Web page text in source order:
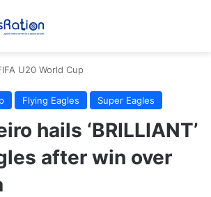
U20 World Cup
Flying Eagles Super Eagles
hails ‘BRILLIANT’
after win over